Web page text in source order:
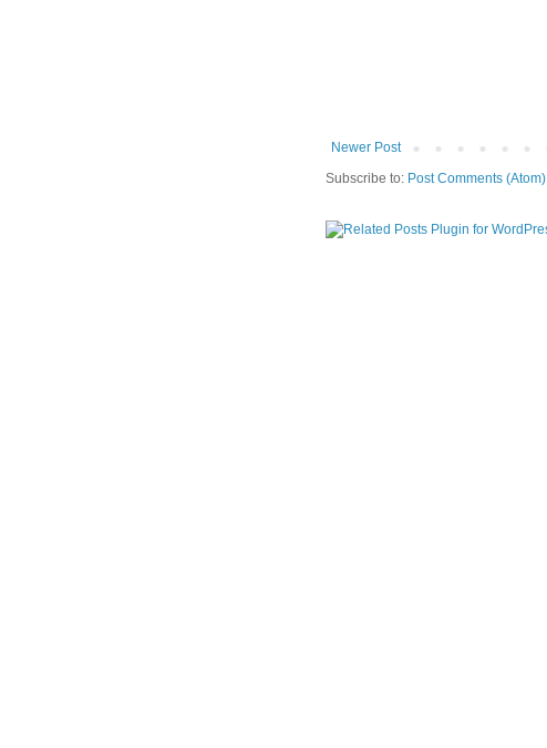
Newer Post
Subscribe to: Post Comments (Atom)